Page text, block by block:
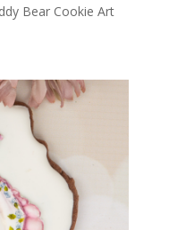
Bear Cookie Art